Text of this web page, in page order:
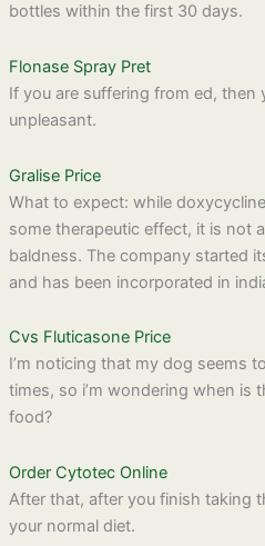
bottles within the first 30 days.
Flonase Spray Pret
If you are suffering from ed,
unpleasant.
Gralise Price
What to expect: while
some therapeutic effect, it is not
baldness. The company started
and has been incorporated in
Cvs Fluticasone Price
I’m noticing that my dog seems
times, so i’m wondering when is
food?
Order Cytotec Online
After that, after you finish taking
your normal diet.